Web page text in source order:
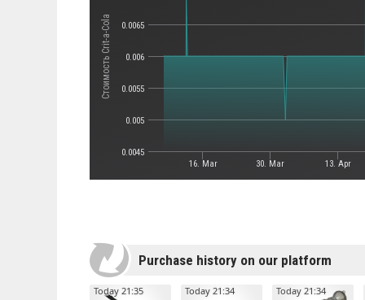
Стоимость Crit-a-Cola
16. Mar 30. Mar 13. Apr
0.0045
0.005
0.0055
0.006
0.0065
Purchase history on our platform
Today 21:35 Today 21:34 Today 21:34